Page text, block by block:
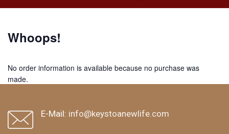
Whoops!
No order information is available because no purchase was
made.
browse more events back home
E-Mail: info@keystoanewlife.com